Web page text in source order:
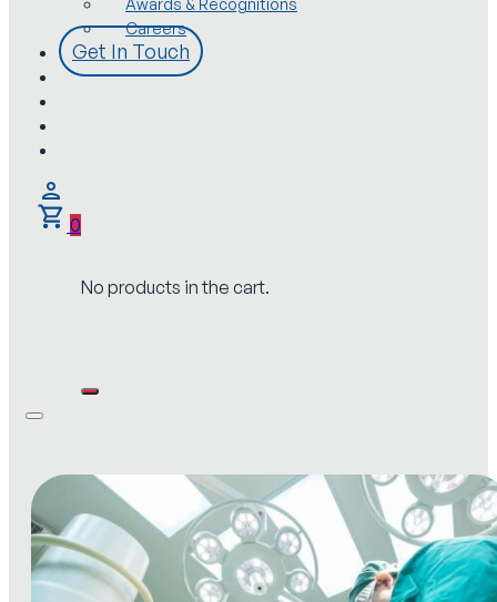
Awards & Recognitions
Careers
Get In Touch
0
No products in the cart.